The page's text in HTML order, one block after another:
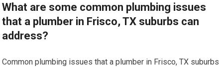
What are some common plumbing issues
that a plumber in Frisco, TX suburbs can
address?
Common plumbing issues that a plumber in Frisco, TX suburbs